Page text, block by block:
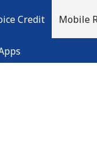
Credit Mobile